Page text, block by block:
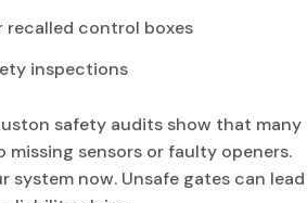
recalled control boxes
inspections
safety audits show that many
missing sensors or faulty openers.
system now. Unsafe gates can lead